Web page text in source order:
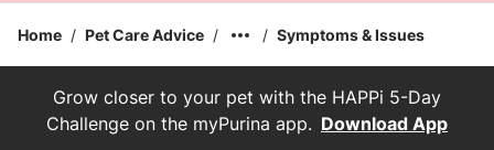
Home / Pet Care Advice / / Symptoms & Issues
Grow closer to your pet with the HAPPi 5-Day
Challenge on the myPurina app. Download App